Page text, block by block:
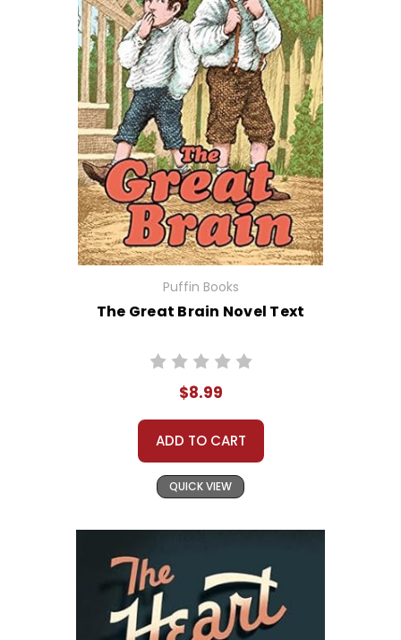
Puffin Books
The Great Brain Novel Text
$8.99
ADD TO CART
QUICK VIEW